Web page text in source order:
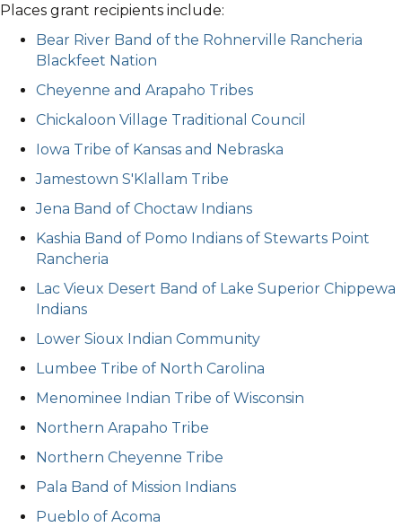
Places grant recipients include:
Bear River Band of the Rohnerville Rancheria
Blackfeet Nation
Cheyenne and Arapaho Tribes
Chickaloon Village Traditional Council
Iowa Tribe of Kansas and Nebraska
Jamestown S'Klallam Tribe
Jena Band of Choctaw Indians
Kashia Band of Pomo Indians of Stewarts Point
Rancheria
Lac Vieux Desert Band of Lake Superior Chippewa
Indians
Lower Sioux Indian Community
Lumbee Tribe of North Carolina
Menominee Indian Tribe of Wisconsin
Northern Arapaho Tribe
Northern Cheyenne Tribe
Pala Band of Mission Indians
Pueblo of Acoma